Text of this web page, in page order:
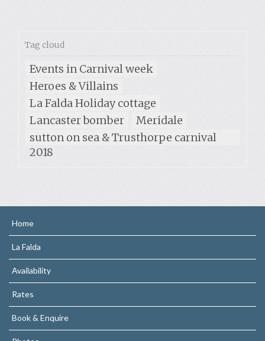
Tag cloud
Events in Carnival week
Heroes & Villains
La Falda Holiday cottage
Lancaster bomber
Meridale
sutton on sea & Trusthorpe carnival
2018
Home
La Falda
Availability
Rates
Book & Enquire